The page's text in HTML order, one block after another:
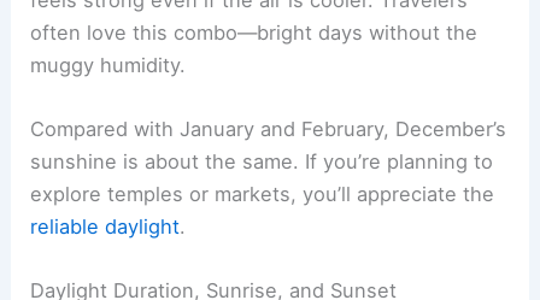
often love this combo—bright days without the
muggy humidity.
Compared with January and February, December’s
sunshine is about the same. If you’re planning to
explore temples or markets, you’ll appreciate the
reliable daylight.
Daylight Duration, Sunrise, and Sunset